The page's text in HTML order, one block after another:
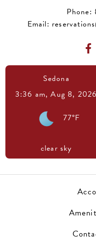
Phone:
Email:
Sedona
3:36 am,Aug 8, 2026
77°F
clear sky